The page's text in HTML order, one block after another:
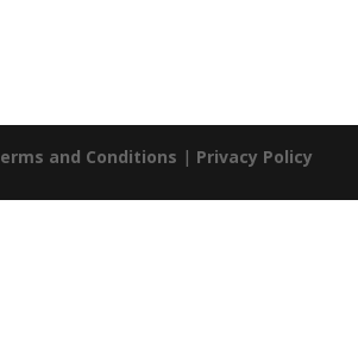
and Conditions | Privacy Policy